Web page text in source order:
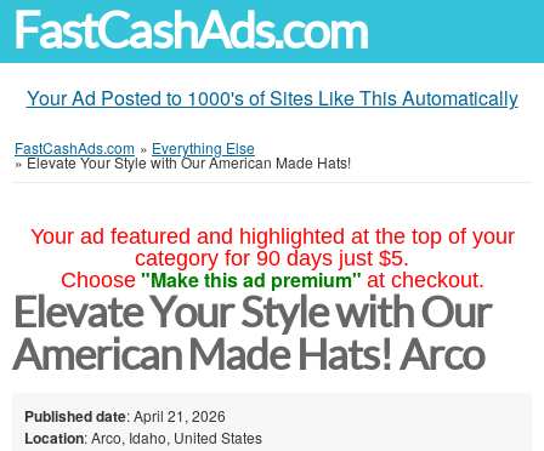
FastCashAds.com
Your Ad Posted to 1000's of Sites Like This Automatically
FastCashAds.com » Everything Else
»Elevate Your Style with Our American Made Hats!
Your ad featured and highlighted at the top of your
category for 90 days just $5.
Choose "Make this ad premium" at checkout.
Elevate Your Style with Our
American Made Hats! Arco
Published date: April 21, 2026
Location: Arco, Idaho, United States